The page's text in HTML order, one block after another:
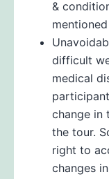
&
difficult
medical
change in
the tour.
right to
changes